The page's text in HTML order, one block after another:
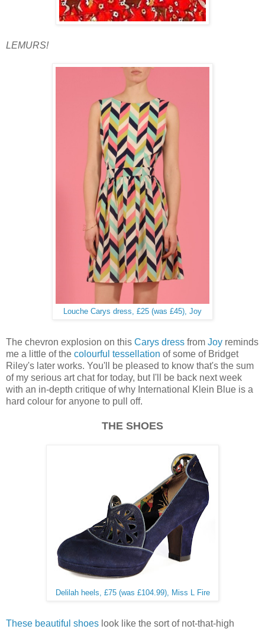
LEMURS!
Louche Carys dress, £25 (was £45), Joy
The chevron explosion on this Carys dress from Joy reminds
me a little of the colourful tessellation of some of Bridget
Riley's later works. You'll be pleased to know that's the sum
of my serious art chat for today, but I'll be back next week
with an in-depth critique of why International Klein Blue is a
hard colour for anyone to pull off.
THE SHOES
Delilah heels, £75 (was £104.99), Miss L Fire
These beautiful shoes look like the sort of not-that-high